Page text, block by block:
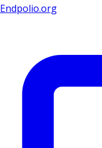
Endpolio.org